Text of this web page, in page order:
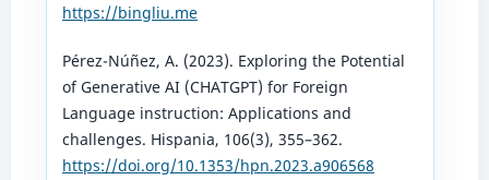
https://bingliu.me
Pérez-Núñez, A. (2023). Exploring the Potential
of Generative AI (CHATGPT) for Foreign
Language instruction: Applications and
challenges. Hispania, 106(3), 355–362.
https://doi.org/10.1353/hpn.2023.a906568